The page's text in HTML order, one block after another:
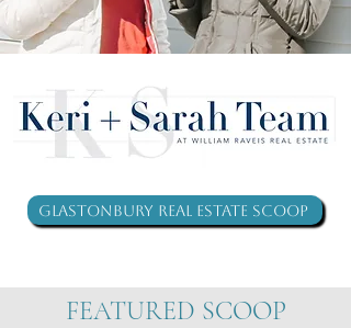
Glastonbury Real Estate Scoop
FEATURED SCOOP